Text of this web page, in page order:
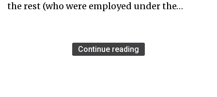
the rest (who were employed under the…
Continue reading